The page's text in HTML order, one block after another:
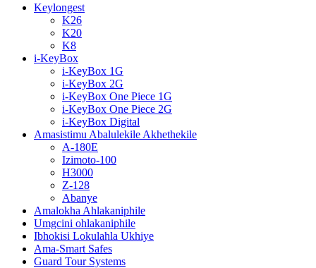
Keylongest
K26
K20
K8
i-KeyBox
i-KeyBox 1G
i-KeyBox 2G
i-KeyBox One Piece 1G
i-KeyBox One Piece 2G
i-KeyBox Digital
Amasistimu Abalulekile Akhethekile
A-180E
Izimoto-100
H3000
Z-128
Abanye
Amalokha Ahlakaniphile
Umgcini ohlakaniphile
Ibhokisi Lokulahla Ukhiye
Ama-Smart Safes
Guard Tour Systems